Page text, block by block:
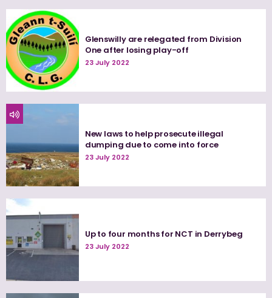
Glenswilly are relegated from Division
One after losing play-off
23 July 2022
New laws to help prosecute illegal
dumping due to come into force
23 July 2022
Up to four months for NCT in Derrybeg
23 July 2022